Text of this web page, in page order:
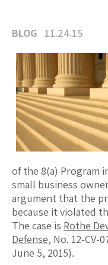
BLOG 11.24.15
of the 8(a) Program
small business
argument that the
because it violated
The case is Rothe
Defense, No. 12-CV-
June 5, 2015).